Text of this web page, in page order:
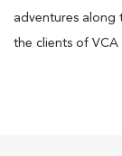
adventures along
the clients of VCA